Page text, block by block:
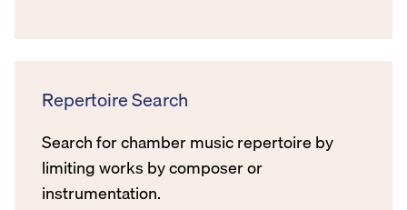
Repertoire Search
Search for chamber music repertoire by
limiting works by composer or
instrumentation.